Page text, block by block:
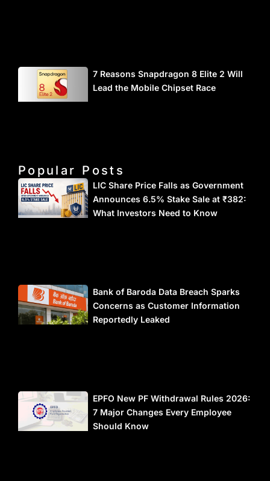
7 Reasons Snapdragon 8 Elite 2 Will
Lead the Mobile Chipset Race
Popular Posts
LIC Share Price Falls as Government
Announces 6.5% Stake Sale at ₹382:
What Investors Need to Know
Bank of Baroda Data Breach Sparks
Concerns as Customer Information
Reportedly Leaked
EPFO New PF Withdrawal Rules 2026:
7 Major Changes Every Employee
Should Know